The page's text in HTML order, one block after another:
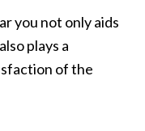
you not only aids
plays a
of the